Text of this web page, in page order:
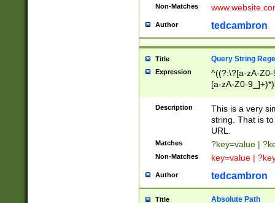
Non-Matches
Author tedcambron
Title Query String
Expression
^((?:\?[a-zA-
[a-zA-Z0-
Description
This is a very
string. That is
URL.
Matches ?key=value |
Non-Matches key=value |
Author tedcambron
Title Absolute Path